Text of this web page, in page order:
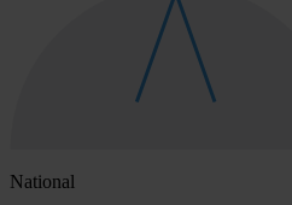
National